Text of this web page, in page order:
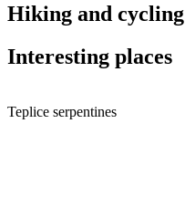
Hiking and cycling
Interesting places
Teplice serpentines